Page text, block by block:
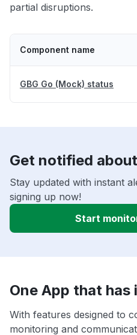
partial disruptions.
Component name
GBG Go (Mock) status
Get notified
Stay updated with instant
signing up now!
Start
One App that has
With features designed to
monitoring and